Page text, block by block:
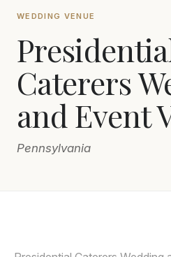
Canada
Latin America
Oceania
Asia
Venues
Awards
WEDDING VENUE
Caterers
and Event
Pennsylvania